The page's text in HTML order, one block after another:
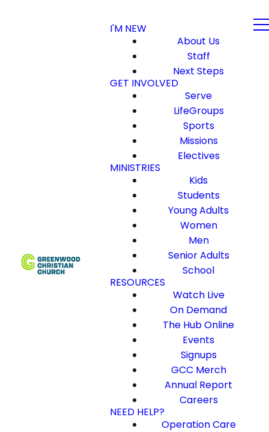
I'M NEW
About Us
Staff
Next Steps
GET INVOLVED
Serve
LifeGroups
Sports
Missions
Electives
MINISTRIES
Kids
Students
Young Adults
Women
Men
Senior Adults
School
RESOURCES
Watch Live
On Demand
The Hub Online
Events
Signups
GCC Merch
Annual Report
Careers
NEED HELP?
Operation Care